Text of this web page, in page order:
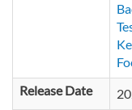
Release Date